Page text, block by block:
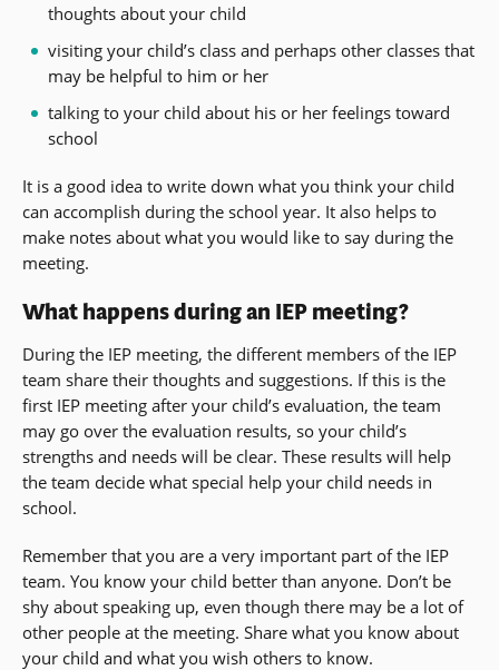
thoughts about your child
visiting your child’s class and perhaps other classes that
may be helpful to him or her
talking to your child about his or her feelings toward
school
It is a good idea to write down what you think your child
can accomplish during the school year. It also helps to
make notes about what you would like to say during the
meeting.
What happens during an IEP meeting?
During the IEP meeting, the different members of the IEP
team share their thoughts and suggestions. If this is the
first IEP meeting after your child’s evaluation, the team
may go over the evaluation results, so your child’s
strengths and needs will be clear. These results will help
the team decide what special help your child needs in
school.
Remember that you are a very important part of the IEP
team. You know your child better than anyone. Don’t be
shy about speaking up, even though there may be a lot of
other people at the meeting. Share what you know about
your child and what you wish others to know.